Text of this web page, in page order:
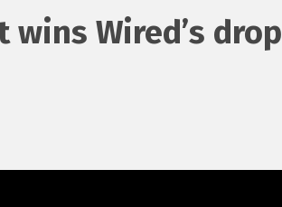
wins Wired’s drop